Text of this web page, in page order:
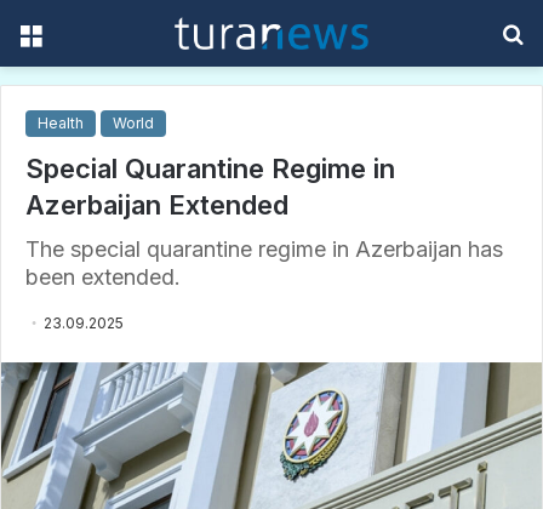
Health World
Special Quarantine Regime in
Azerbaijan Extended
The special quarantine regime in Azerbaijan has
been extended.
23.09.2025